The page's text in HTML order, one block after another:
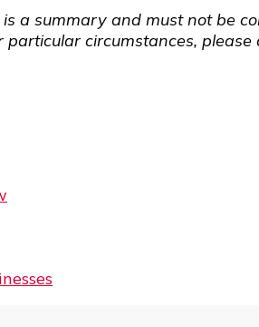
a summary and must not be
circumstances, please